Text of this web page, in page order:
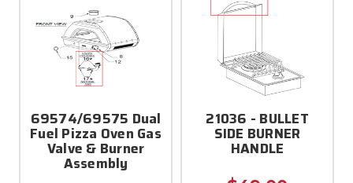
69574/69575 Dual
Fuel Pizza Oven Gas
Valve & Burner
Assembly
21036 - BULLET
SIDE BURNER
HANDLE